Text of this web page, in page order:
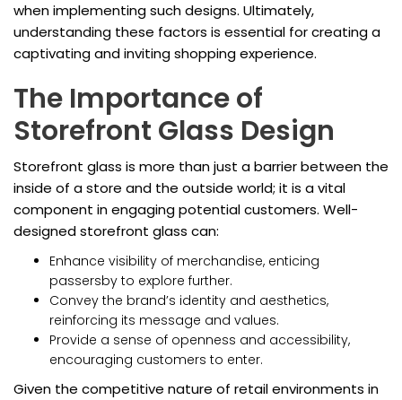
when implementing such designs. Ultimately,
understanding these factors is essential for creating a
captivating and inviting shopping experience.
The Importance of
Storefront Glass Design
Storefront glass is more than just a barrier between the
inside of a store and the outside world; it is a vital
component in engaging potential customers. Well-
designed storefront glass can:
Enhance visibility of merchandise, enticing
passersby to explore further.
Convey the brand’s identity and aesthetics,
reinforcing its message and values.
Provide a sense of openness and accessibility,
encouraging customers to enter.
Given the competitive nature of retail environments in